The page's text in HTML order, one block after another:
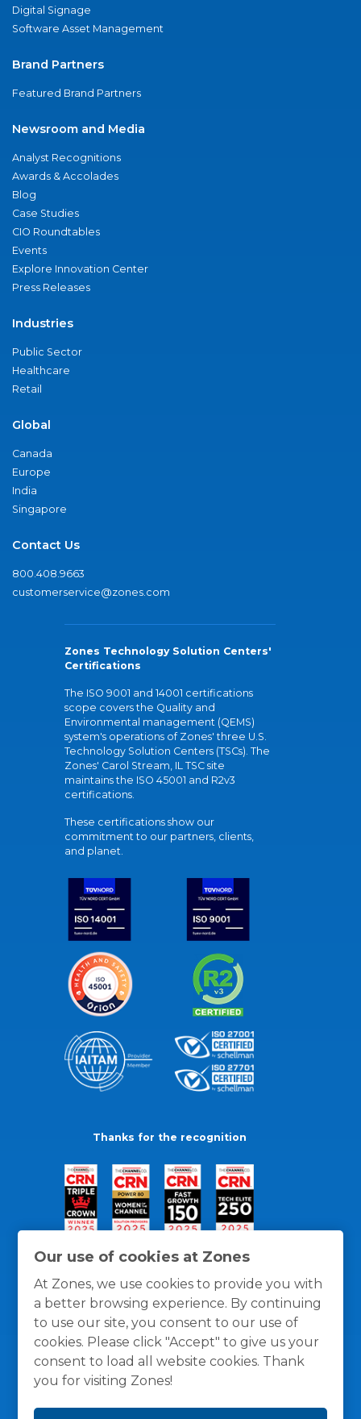
Our use of cookies at Zones
At Zones, we use cookies to provide you with
a better browsing experience. By continuing
to use our site, you consent to our use of
cookies. Please click "Accept" to give us your
consent to load all website cookies. Thank
you for visiting Zones!
Digital Signage
Software Asset Management
Brand Partners
Featured Brand Partners
Newsroom and Media
Analyst Recognitions
Awards & Accolades
Blog
Case Studies
CIO Roundtables
Events
Explore Innovation Center
Press Releases
Industries
Public Sector
Healthcare
Retail
Global
Canada
Europe
India
Singapore
Contact Us
800.408.9663
customerservice@zones.com
Zones Technology Solution Centers'
Certifications
The ISO 9001 and 14001 certifications
scope covers the Quality and
Environmental management (QEMS)
system's operations of Zones' three U.S.
Technology Solution Centers (TSCs). The
Zones' Carol Stream, IL TSC site
maintains the ISO 45001 and R2v3
certifications.
These certifications show our
commitment to our partners, clients,
and planet.
Thanks for the recognition
General Policies Privacy / Cookies Policy Terms